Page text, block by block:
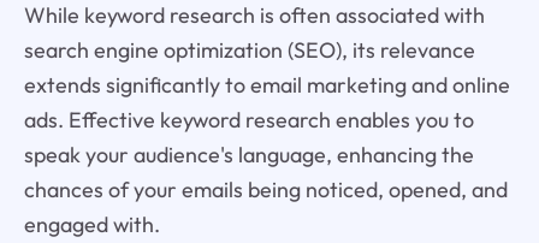
While keyword research is often associated with
search engine optimization (SEO), its relevance
extends significantly to email marketing and online
ads. Effective keyword research enables you to
speak your audience's language, enhancing the
chances of your emails being noticed, opened, and
engaged with.